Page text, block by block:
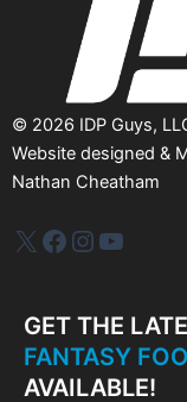
© 2026 IDP Guys,
Website designed &
Nathan Cheatham
IDP PlusFacebook
Instagram
GET THE
FANTASY
AVAILABLE!